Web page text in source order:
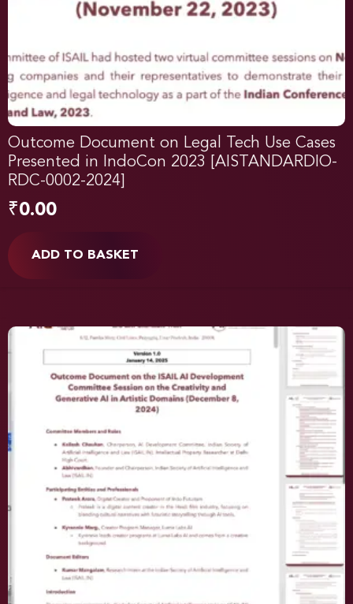
Outcome Document on Legal Tech Use Cases
Presented in IndoCon 2023 [AISTANDARDIO-
RDC-0002-2024]
₹0.00
ADD TO BASKET